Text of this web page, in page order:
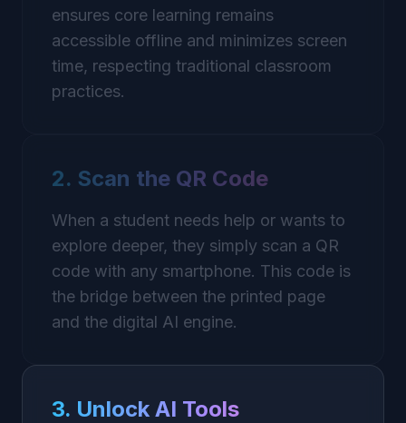
ensures core learning remains
accessible offline and minimizes screen
time, respecting traditional classroom
practices.
2. Scan the QR Code
When a student needs help or wants to
explore deeper, they simply scan a QR
code with any smartphone. This code is
the bridge between the printed page
and the digital AI engine.
3. Unlock AI Tools